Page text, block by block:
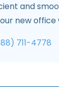
and
new office
711-4778